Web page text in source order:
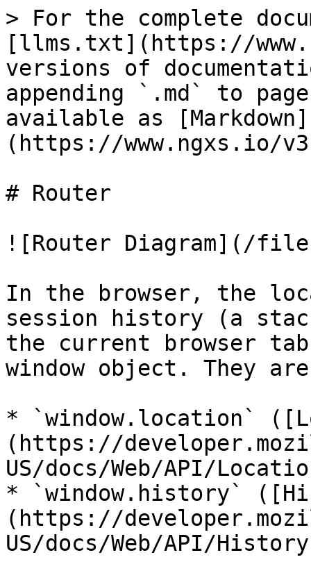
> For the complete
[llms.txt](https://
versions of
appending `.md` to
available as [Markdown]
(https://www.ngxs.io/
# Router
![Router Diagram](/files/-
In the browser, the
session history (a
the current browser
window object. They
* `window.location`
(https://
US/docs/Web/API/
* `window.history`
(https://
US/docs/Web/API/